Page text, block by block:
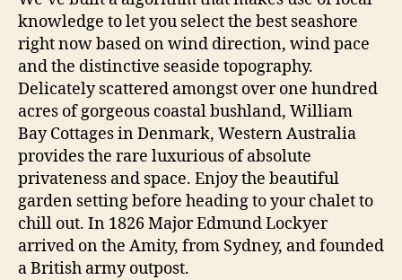
knowledge to let you select the best seashore
right now based on wind direction, wind pace
and the distinctive seaside topography.
Delicately scattered amongst over one hundred
acres of gorgeous coastal bushland, William
Bay Cottages in Denmark, Western Australia
provides the rare luxurious of absolute
privateness and space. Enjoy the beautiful
garden setting before heading to your chalet to
chill out. In 1826 Major Edmund Lockyer
arrived on the Amity, from Sydney, and founded
a British army outpost.